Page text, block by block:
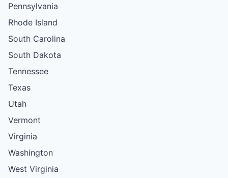
Pennsylvania
Rhode Island
South Carolina
South Dakota
Tennessee
Texas
Utah
Vermont
Virginia
Washington
West Virginia